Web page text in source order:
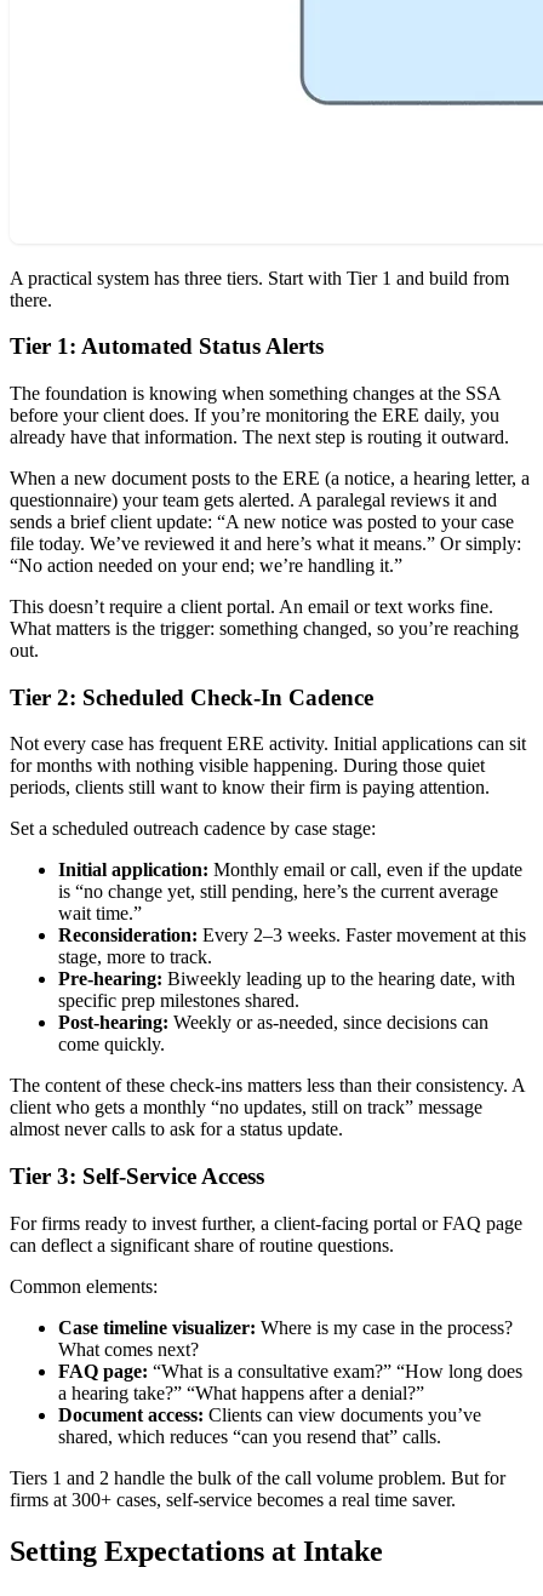
A practical system has three tiers. Start with Tier 1 and build from
there.
Tier 1: Automated Status Alerts
The foundation is knowing when something changes at the SSA
before your client does. If you’re monitoring the ERE daily, you
already have that information. The next step is routing it outward.
When a new document posts to the ERE (a notice, a hearing letter, a
questionnaire) your team gets alerted. A paralegal reviews it and
sends a brief client update: “A new notice was posted to your case
file today. We’ve reviewed it and here’s what it means.” Or simply:
“No action needed on your end; we’re handling it.”
This doesn’t require a client portal. An email or text works fine.
What matters is the trigger: something changed, so you’re reaching
out.
Tier 2: Scheduled Check-In Cadence
Not every case has frequent ERE activity. Initial applications can sit
for months with nothing visible happening. During those quiet
periods, clients still want to know their firm is paying attention.
Set a scheduled outreach cadence by case stage:
Initial application: Monthly email or call, even if the update
is “no change yet, still pending, here’s the current average
wait time.”
Reconsideration: Every 2–3 weeks. Faster movement at this
stage, more to track.
Pre-hearing: Biweekly leading up to the hearing date, with
specific prep milestones shared.
Post-hearing: Weekly or as-needed, since decisions can
come quickly.
The content of these check-ins matters less than their consistency. A
client who gets a monthly “no updates, still on track” message
almost never calls to ask for a status update.
Tier 3: Self-Service Access
For firms ready to invest further, a client-facing portal or FAQ page
can deflect a significant share of routine questions.
Common elements:
Case timeline visualizer: Where is my case in the process?
What comes next?
FAQ page: “What is a consultative exam?” “How long does
a hearing take?” “What happens after a denial?”
Document access: Clients can view documents you’ve
shared, which reduces “can you resend that” calls.
Tiers 1 and 2 handle the bulk of the call volume problem. But for
firms at 300+ cases, self-service becomes a real time saver.
Setting Expectations at Intake